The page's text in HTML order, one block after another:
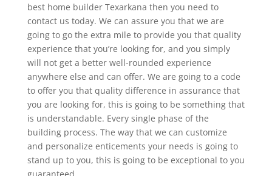
best home builder Texarkana then you need to
contact us today. We can assure you that we are
going to go the extra mile to provide you that quality
experience that you’re looking for, and you simply
will not get a better well-rounded experience
anywhere else and can offer. We are going to a code
to offer you that quality difference in assurance that
you are looking for, this is going to be something that
is understandable. Every single phase of the
building process. The way that we can customize
and personalize enticements your needs is going to
stand up to you, this is going to be exceptional to you
guaranteed.